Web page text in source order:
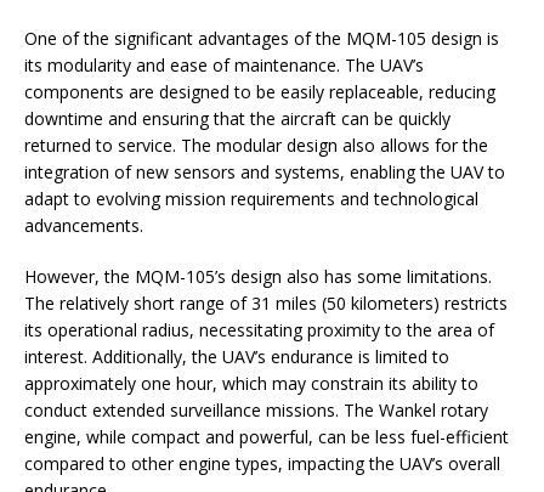
One of the significant advantages of the MQM-105 design is
its modularity and ease of maintenance. The UAV’s
components are designed to be easily replaceable, reducing
downtime and ensuring that the aircraft can be quickly
returned to service. The modular design also allows for the
integration of new sensors and systems, enabling the UAV to
adapt to evolving mission requirements and technological
advancements.
However, the MQM-105’s design also has some limitations.
The relatively short range of 31 miles (50 kilometers) restricts
its operational radius, necessitating proximity to the area of
interest. Additionally, the UAV’s endurance is limited to
approximately one hour, which may constrain its ability to
conduct extended surveillance missions. The Wankel rotary
engine, while compact and powerful, can be less fuel-efficient
compared to other engine types, impacting the UAV’s overall